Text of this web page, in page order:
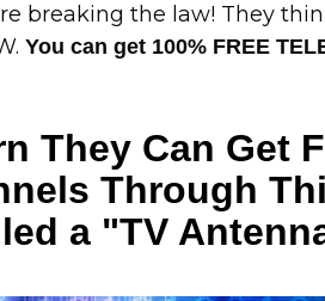
breaking the law! They
You can get 100% FREE
They Can Get
Through
a "TV